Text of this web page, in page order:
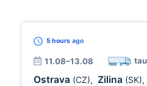
5 hours ago
11.08–13.08
Ostrava (CZ), Zilina (SK),